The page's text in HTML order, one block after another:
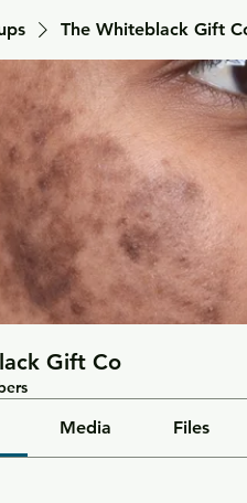
The Whiteblack Gift
Gift Co
Media Files